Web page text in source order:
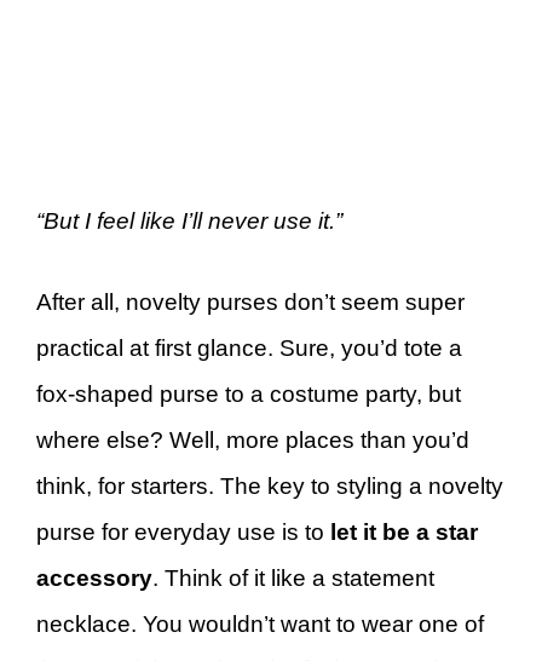
“But I feel like I’ll never use it.”
After all, novelty purses don’t seem super
practical at first glance. Sure, you’d tote a
fox-shaped purse to a costume party, but
where else? Well, more places than you’d
think, for starters. The key to styling a novelty
purse for everyday use is to let it be a star
accessory. Think of it like a statement
necklace. You wouldn’t want to wear one of